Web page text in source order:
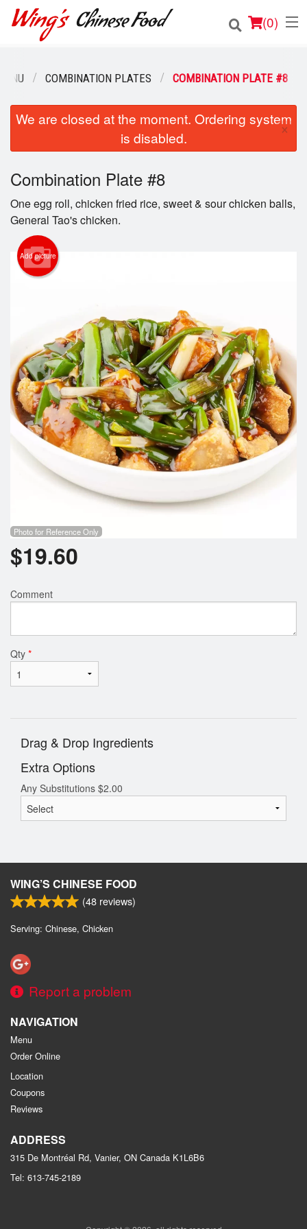
(0)
Order Online
Login
Registration
Cart (0)
COMBINATION PLATES COMBINATION PLATE #8
We are closed at the moment. Ordering system
is disabled.
×
Combination Plate #8
One egg roll, chicken fried rice, sweet & sour chicken balls,
General Tao's chicken.
Add picture
Photo for Reference Only
$19.60
Comment
Qty *
Drag & Drop Ingredients
Extra Options
Any Substitutions $2.00
WING’S CHINESE FOOD
(48 reviews)
Serving: Chinese, Chicken
Report a problem
NAVIGATION
Menu
Order Online
Location
Coupons
Reviews
ADDRESS
315 De Montréal Rd, Vanier, ON Canada K1L6B6
Tel: 613-745-2189